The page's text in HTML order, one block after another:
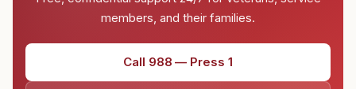
members, and their families.
Call 988 — Press 1